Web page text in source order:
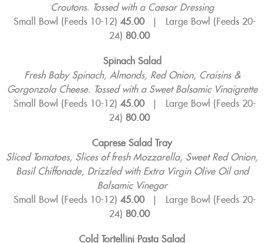
Croutons. Tossed with a Caesar Dressing
Small Bowl (Feeds 10-12) 45.00 |
Large Bowl (Feeds 20-
24) 80.00
Spinach Salad
Fresh Baby Spinach, Almonds, Red Onion, Craisins &
Gorgonzola Cheese. Tossed with a Sweet Balsamic Vinaigrette
Small Bowl (Feeds 10-12) 45.00 |
Large Bowl (Feeds 20-
24) 80.00
Caprese Salad Tray
Sliced Tomatoes, Slices of fresh Mozzarella, Sweet Red Onion,
Basil Chiffonade, Drizzled with Extra Virgin Olive Oil and
Balsamic Vinegar
Small Bowl (Feeds 10-12) 45.00 |
Large Bowl (Feeds 20-
24) 80.00
Cold Tortellini Pasta Salad